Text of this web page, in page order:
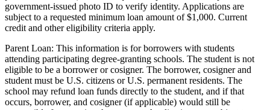
government-issued photo ID to verify identity. Applications are
subject to a requested minimum loan amount of $1,000. Current
credit and other eligibility criteria apply.
Parent Loan: This information is for borrowers with students
attending participating degree-granting schools. The student is not
eligible to be a borrower or cosigner. The borrower, cosigner and
student must be U.S. citizens or U.S. permanent residents. The
school may refund loan funds directly to the student, and if that
occurs, borrower, and cosigner (if applicable) would still be